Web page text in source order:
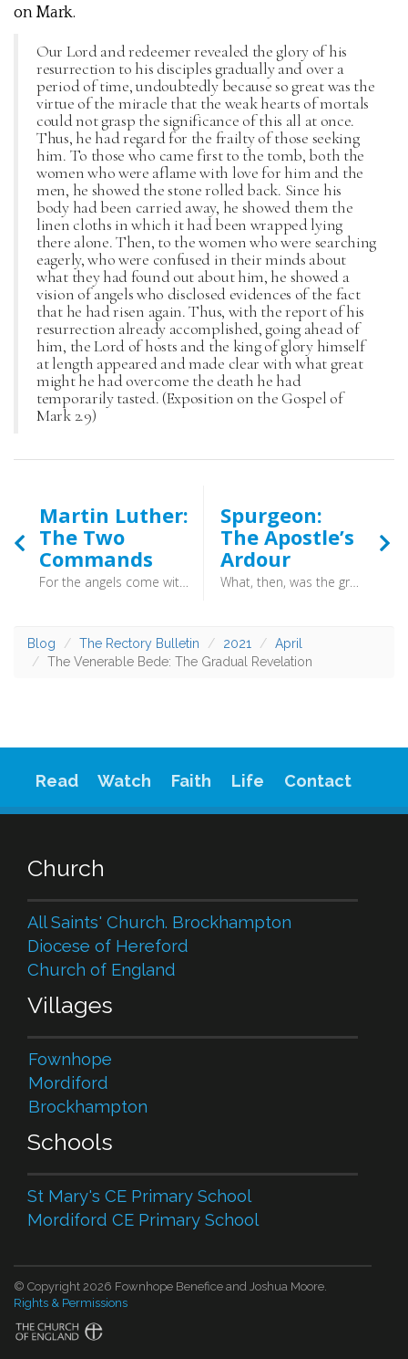
on Mark.
Our Lord and redeemer revealed the glory of his
resurrection to his disciples gradually and over a
period of time, undoubtedly because so great was the
virtue of the miracle that the weak hearts of mortals
could not grasp the significance of this all at once.
Thus, he had regard for the frailty of those seeking
him. To those who came first to the tomb, both the
women who were aflame with love for him and the
men, he showed the stone rolled back. Since his
body had been carried away, he showed them the
linen cloths in which it had been wrapped lying
there alone. Then, to the women who were searching
eagerly, who were confused in their minds about
what they had found out about him, he showed a
vision of angels who disclosed evidences of the fact
that he had risen again. Thus, with the report of his
resurrection already accomplished, going ahead of
him, the Lord of hosts and the king of glory himself
at length appeared and made clear with what great
might he had overcome the death he had
temporarily tasted. (Exposition on the Gospel of
Mark 2.9)
Martin Luther:
The Two
Commands
For the angels come with two commands: the first is to the women, that they should not be frightened by their appearance, but they should rejoice that Christ is risen; the other command is that they should not keep the resurrection a secret, but they should quickly go forth and announce it to the disciples. (Martin Luther) - Martin Luther is a name familiar to most, and his writings and preaching were the fuel which powered the great engines of the Reformation. His translation of the Bible into German put the Word of God into the hands of the people, and his hymns put words of praise into their mouths.
Spurgeon:
The Apostle’s
Ardour
What, then, was the great object of the apostle’s ardour? It was “that I may know him, and the power of his resurrection.” (C.H. Spurgeon) - Ah, Charles Haddon Spurgeon! Man of Essex, “Prince of Preachers” and defender of the faith. Such was his prowess, and the depth of his theology, that aged only 19 he was called to be minister of the then famous New Park Street Chapel. Within years congregations could no longer fit in, so the much larger Metropolitan Tabernacle was built which would be filled with six thousand people on both a Sunday morning and evening.
Blog The Rectory Bulletin 2021
April
The Venerable Bede: The Gradual Revelation
Read Watch Faith Life Contact
Church
All Saints' Church. Brockhampton
Diocese of Hereford
Church of England
Villages
Fownhope
Mordiford
Brockhampton
Schools
St Mary's CE Primary School
Mordiford CE Primary School
© Copyright 2026 Fownhope Benefice and Joshua Moore.
Rights & Permissions